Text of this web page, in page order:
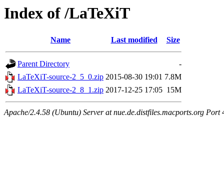
Index of /LaTeXiT
Name Last modified Size
Parent Directory
-
LaTeXiT-source-2_5_0.zip 2015-08-30 19:01 7.8M
LaTeXiT-source-2_8_1.zip 2017-12-25 17:05 15M
Apache/2.4.58 (Ubuntu) Server at nue.de.distfiles.macports.org Port